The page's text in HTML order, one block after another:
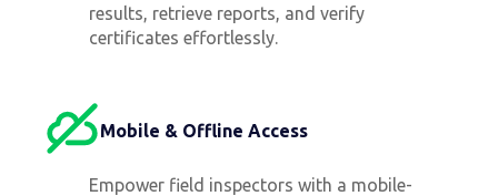
results, retrieve reports, and verify
certificates effortlessly.
Mobile & Offline Access
Empower field inspectors with a mobile-